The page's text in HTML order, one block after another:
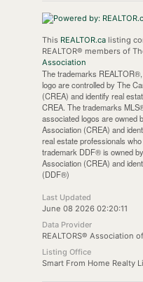
This REALTOR.calisting
REALTOR® members of
Association
The trademarks
logo are controlled by The
(CREA) and identify real
CREA. The trademarks
associated logos are owned
Association (CREA) and
real estate professionals
trademark DDF® is owned
Association (CREA) and
(DDF®)
Last Updated
June 08 2026 02:20:11
Data Provider
REALTORS® Association
Listing Office
Smart From Home Realty